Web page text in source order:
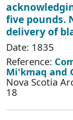
five pounds.
delivery of
Date: 1835
Reference:
Mi'kmaq and
Nova Scotia
18